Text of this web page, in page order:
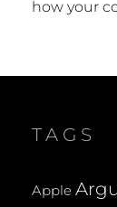
how your
TAGS
Apple